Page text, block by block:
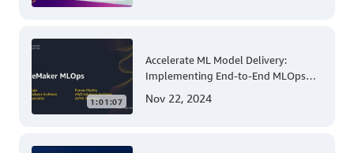
1:01:07
Accelerate ML Model Delivery:
Implementing End-to-End MLOps
Nov 22, 2024